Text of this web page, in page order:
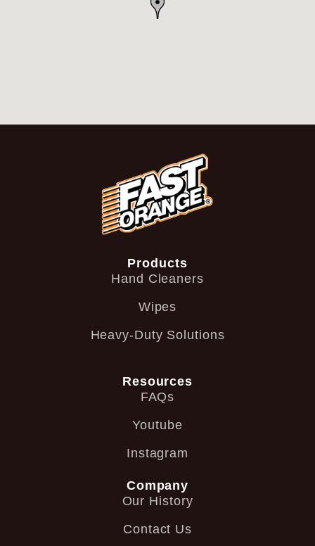
Products
Hand Cleaners
Wipes
Heavy-Duty Solutions
Resources
FAQs
Youtube
Instagram
Company
Our History
Contact Us